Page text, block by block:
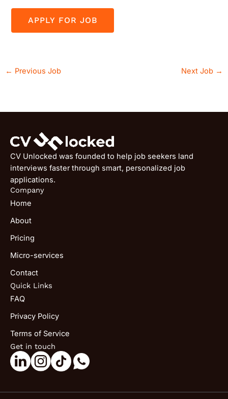
← Previous Job Next Job →
CV Unlocked was founded to help job seekers land
interviews faster through smart, personalized job
applications.
Company
Home
About
Pricing
Micro-services
Contact
Quick Links
FAQ
Privacy Policy
Terms of Service
Get in touch